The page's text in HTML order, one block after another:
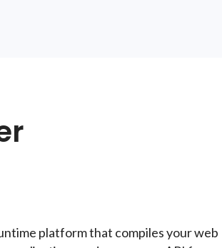
platform that compiles your web